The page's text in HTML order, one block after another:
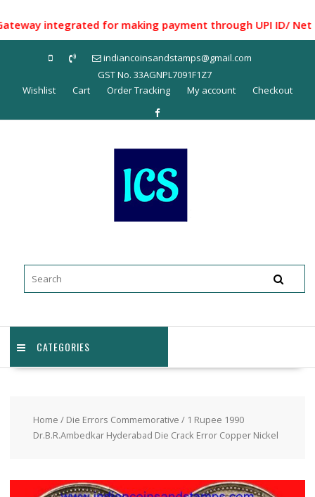
to
content
integrated for making payment through UPI ID/
indiancoinsandstamps@gmail.com
GST No. 33AGNPL7091F1Z7
Wishlist
Cart Order Tracking My account Checkout
CATEGORIES
Home / Die Errors Commemorative / 1 Rupee 1990
Dr.B.R.Ambedkar Hyderabad Die Crack Error Copper Nickel